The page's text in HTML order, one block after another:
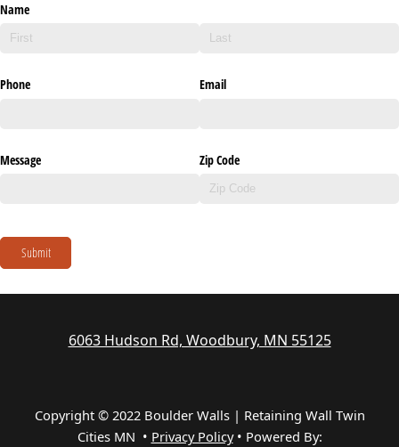
Name
Phone Email
Message Zip Code
Submit
6063 Hudson Rd, Woodbury, MN 55125
Copyright © 2022 Boulder Walls | Retaining Wall Twin
Cities MN • Privacy Policy• Powered By: